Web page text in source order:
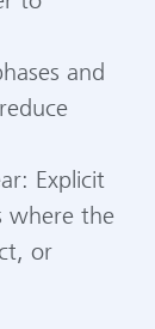
and
Explicit
where the
or